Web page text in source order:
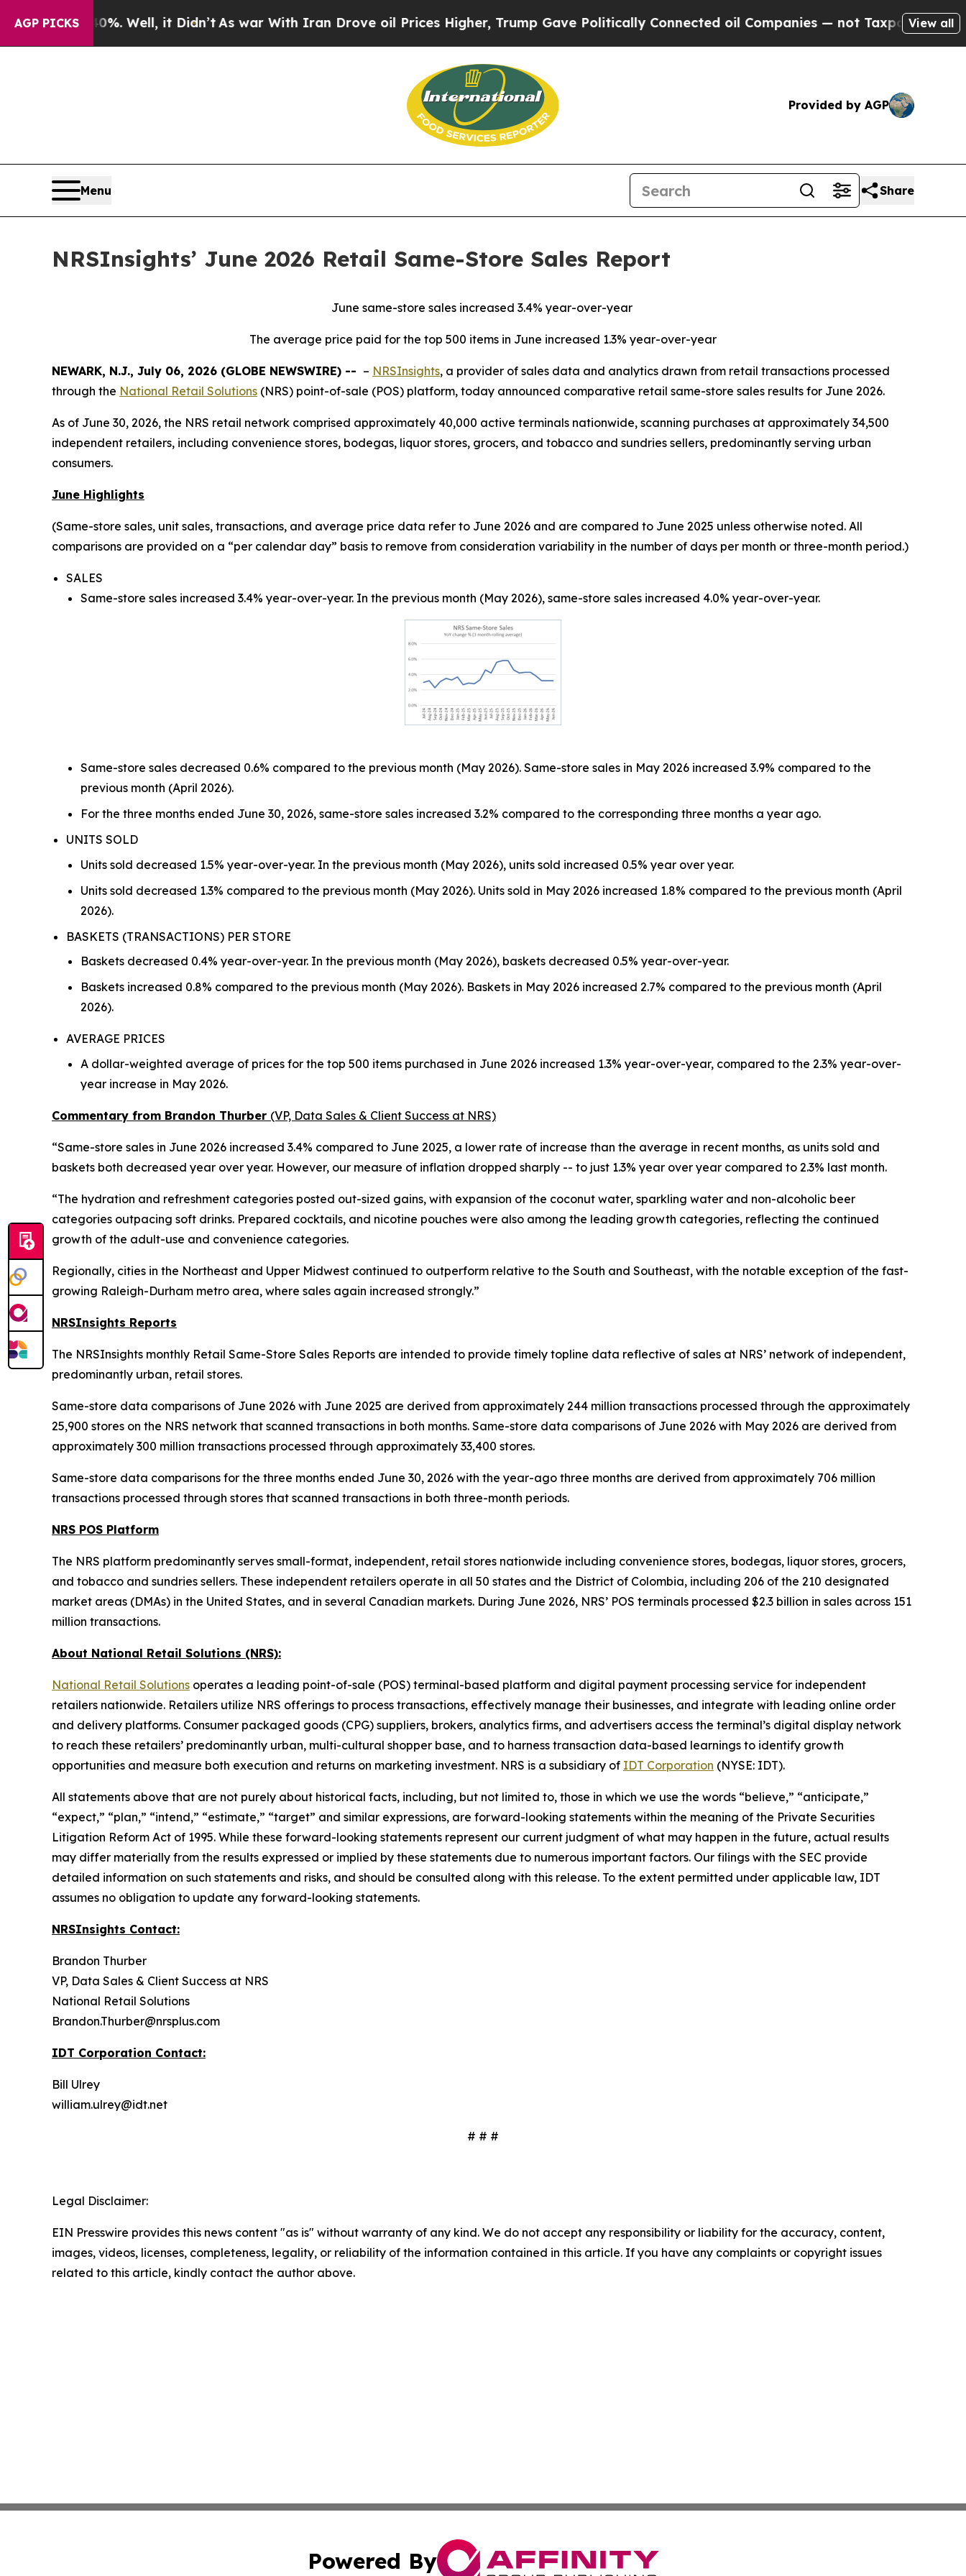
AGP PICKS
40%. Well, it Didn’tAs war With Iran Drove oil Prices Higher, Trump Gave Politically Connected oil Companies — not Taxpayers — the Chance
View all
Provided by AGP
Menu Share
NRSInsights’ June 2026 Retail Same-Store Sales Report
June same-store sales increased 3.4% year-over-year
The average price paid for the top 500 items in June increased 1.3% year-over-year
NEWARK, N.J., July 06, 2026 (GLOBE NEWSWIRE) -- – NRSInsights, a provider of sales data and analytics drawn from retail transactions processed
through the National Retail Solutions (NRS) point-of-sale (POS) platform, today announced comparative retail same-store sales results for June 2026.
As of June 30, 2026, the NRS retail network comprised approximately 40,000 active terminals nationwide, scanning purchases at approximately 34,500
independent retailers, including convenience stores, bodegas, liquor stores, grocers, and tobacco and sundries sellers, predominantly serving urban
consumers.
June Highlights
(Same-store sales, unit sales, transactions, and average price data refer to June 2026 and are compared to June 2025 unless otherwise noted. All
comparisons are provided on a “per calendar day” basis to remove from consideration variability in the number of days per month or three-month period.)
SALES
Same-store sales increased 3.4% year-over-year. In the previous month (May 2026), same-store sales increased 4.0% year-over-year.
Same-store sales decreased 0.6% compared to the previous month (May 2026). Same-store sales in May 2026 increased 3.9% compared to the
previous month (April 2026).
For the three months ended June 30, 2026, same-store sales increased 3.2% compared to the corresponding three months a year ago.
UNITS SOLD
Units sold decreased 1.5% year-over-year. In the previous month (May 2026), units sold increased 0.5% year over year.
Units sold decreased 1.3% compared to the previous month (May 2026). Units sold in May 2026 increased 1.8% compared to the previous month (April
2026).
BASKETS (TRANSACTIONS) PER STORE
Baskets decreased 0.4% year-over-year. In the previous month (May 2026), baskets decreased 0.5% year-over-year.
Baskets increased 0.8% compared to the previous month (May 2026). Baskets in May 2026 increased 2.7% compared to the previous month (April
2026).
AVERAGE PRICES
A dollar-weighted average of prices for the top 500 items purchased in June 2026 increased 1.3% year-over-year, compared to the 2.3% year-over-
year increase in May 2026.
Commentary from Brandon Thurber (VP, Data Sales & Client Success at NRS)
“Same-store sales in June 2026 increased 3.4% compared to June 2025, a lower rate of increase than the average in recent months, as units sold and
baskets both decreased year over year. However, our measure of inflation dropped sharply -- to just 1.3% year over year compared to 2.3% last month.
“The hydration and refreshment categories posted out-sized gains, with expansion of the coconut water, sparkling water and non-alcoholic beer
categories outpacing soft drinks. Prepared cocktails, and nicotine pouches were also among the leading growth categories, reflecting the continued
growth of the adult-use and convenience categories.
Regionally, cities in the Northeast and Upper Midwest continued to outperform relative to the South and Southeast, with the notable exception of the fast-
growing Raleigh-Durham metro area, where sales again increased strongly.”
NRSInsights Reports
The NRSInsights monthly Retail Same-Store Sales Reports are intended to provide timely topline data reflective of sales at NRS’ network of independent,
predominantly urban, retail stores.
Same-store data comparisons of June 2026 with June 2025 are derived from approximately 244 million transactions processed through the approximately
25,900 stores on the NRS network that scanned transactions in both months. Same-store data comparisons of June 2026 with May 2026 are derived from
approximately 300 million transactions processed through approximately 33,400 stores.
Same-store data comparisons for the three months ended June 30, 2026 with the year-ago three months are derived from approximately 706 million
transactions processed through stores that scanned transactions in both three-month periods.
NRS POS Platform
The NRS platform predominantly serves small-format, independent, retail stores nationwide including convenience stores, bodegas, liquor stores, grocers,
and tobacco and sundries sellers. These independent retailers operate in all 50 states and the District of Colombia, including 206 of the 210 designated
market areas (DMAs) in the United States, and in several Canadian markets. During June 2026, NRS’ POS terminals processed $2.3 billion in sales across 151
million transactions.
About National Retail Solutions (NRS):
National Retail Solutions operates a leading point-of-sale (POS) terminal-based platform and digital payment processing service for independent
retailers nationwide. Retailers utilize NRS offerings to process transactions, effectively manage their businesses, and integrate with leading online order
and delivery platforms. Consumer packaged goods (CPG) suppliers, brokers, analytics firms, and advertisers access the terminal’s digital display network
to reach these retailers’ predominantly urban, multi-cultural shopper base, and to harness transaction data-based learnings to identify growth
opportunities and measure both execution and returns on marketing investment. NRS is a subsidiary of IDT Corporation (NYSE: IDT).
All statements above that are not purely about historical facts, including, but not limited to, those in which we use the words “believe,” “anticipate,”
“expect,” “plan,” “intend,” “estimate,” “target” and similar expressions, are forward-looking statements within the meaning of the Private Securities
Litigation Reform Act of 1995. While these forward-looking statements represent our current judgment of what may happen in the future, actual results
may differ materially from the results expressed or implied by these statements due to numerous important factors. Our filings with the SEC provide
detailed information on such statements and risks, and should be consulted along with this release. To the extent permitted under applicable law, IDT
assumes no obligation to update any forward-looking statements.
NRSInsights Contact:
Brandon Thurber
VP, Data Sales & Client Success at NRS
National Retail Solutions
Brandon.Thurber@nrsplus.com
IDT Corporation Contact:
Bill Ulrey
william.ulrey@idt.net
# # #
Legal Disclaimer:
EIN Presswire provides this news content "as is" without warranty of any kind. We do not accept any responsibility or liability for the accuracy, content,
images, videos, licenses, completeness, legality, or reliability of the information contained in this article. If you have any complaints or copyright issues
related to this article, kindly contact the author above.
Powered By